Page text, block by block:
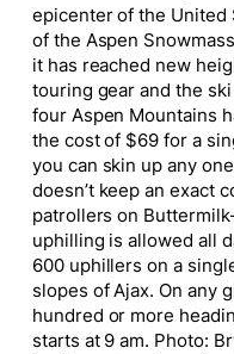
epicenter of the United
of the Aspen
it has reached new
touring gear and the ski
four Aspen Mountains
the cost of $69 for a
you can skin up any
doesn’t keep an exact
patrollers on
uphilling is allowed all
600 uphillers on a
slopes of Ajax. On any
hundred or more
starts at 9 am. Photo: